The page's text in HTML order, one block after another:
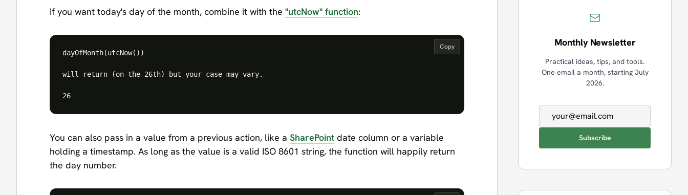
If you want today's day of the month, combine it with the "utcNow" function:
Copy
dayOfMonth(utcNow())
will return (on the 26th) but your case may vary.
You can also pass in a value from a previous action, like a SharePoint date column or a variable
holding a timestamp. As long as the value is a valid ISO 8601 string, the function will happily return
the day number.
Monthly Newsletter
Practical ideas, tips, and tools.
One email a month, starting July
2026.
Email address
Subscribe